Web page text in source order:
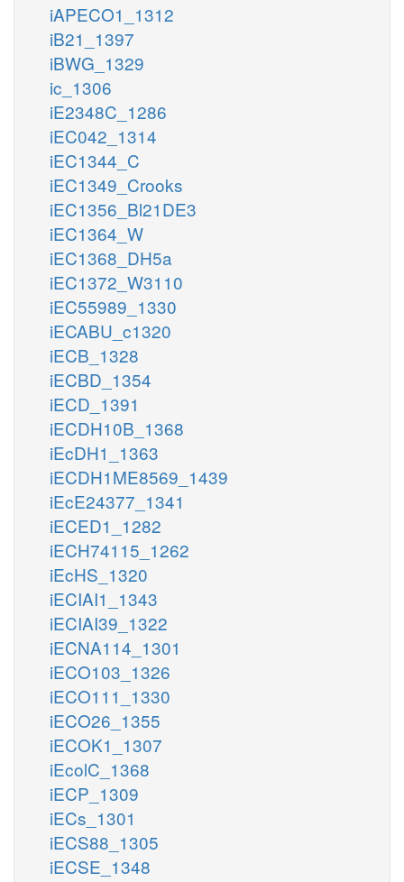
iAPECO1_1312
iB21_1397
iBWG_1329
ic_1306
iE2348C_1286
iEC042_1314
iEC1344_C
iEC1349_Crooks
iEC1356_Bl21DE3
iEC1364_W
iEC1368_DH5a
iEC1372_W3110
iEC55989_1330
iECABU_c1320
iECB_1328
iECBD_1354
iECD_1391
iECDH10B_1368
iEcDH1_1363
iECDH1ME8569_1439
iEcE24377_1341
iECED1_1282
iECH74115_1262
iEcHS_1320
iECIAI1_1343
iECIAI39_1322
iECNA114_1301
iECO103_1326
iECO111_1330
iECO26_1355
iECOK1_1307
iEcolC_1368
iECP_1309
iECs_1301
iECS88_1305
iECSE_1348